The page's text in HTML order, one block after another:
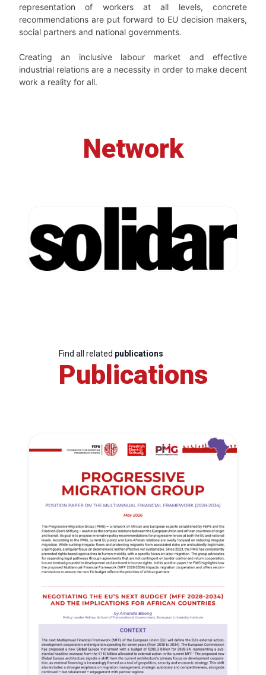
representation of workers at all levels, concrete
recommendations are put forward to EU decision makers,
social partners and national governments.
Creating an inclusive labour market and effective
industrial relations are a necessity in order to make decent
work a reality for all.
Network
Find all related publications
Publications